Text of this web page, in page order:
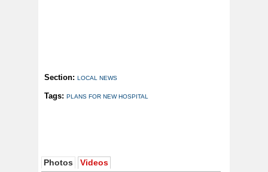
Section: LOCAL NEWS
Tags: PLANS FOR NEW HOSPITAL
Photos Videos